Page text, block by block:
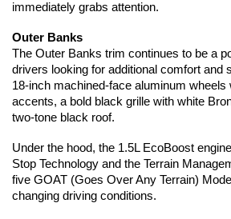
immediately grabs attention.
Outer Banks
The Outer Banks trim continues to be a
drivers looking for additional comfort and
18-inch machined-face aluminum wheels
accents, a bold black grille with white
two-tone black roof.
Under the hood, the 1.5L EcoBoost
Stop Technology and the Terrain
five GOAT (Goes Over Any Terrain)
changing driving conditions.